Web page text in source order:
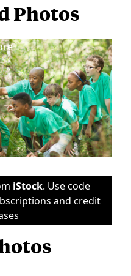
Photos
iStock. Use code
and credit